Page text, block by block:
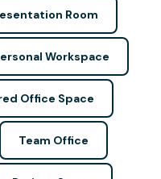
Room
Workspace
Office Space
Team Office